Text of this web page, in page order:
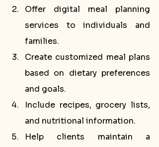
Offer digital meal planning
services to individuals and
families.
Create customized meal plans
based on dietary preferences
and goals.
Include recipes, grocery lists,
and nutritional information.
Help clients maintain a